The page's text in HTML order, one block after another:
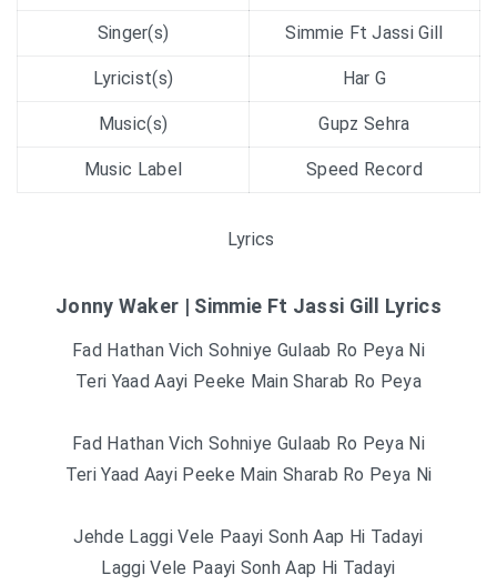
Singer(s) Simmie Ft Jassi Gill
Lyricist(s) Har G
Music(s) Gupz Sehra
Music Label Speed Record
Lyrics
Jonny Waker | Simmie Ft Jassi Gill Lyrics
Fad Hathan Vich Sohniye Gulaab Ro Peya Ni
Teri Yaad Aayi Peeke Main Sharab Ro Peya
Fad Hathan Vich Sohniye Gulaab Ro Peya Ni
Teri Yaad Aayi Peeke Main Sharab Ro Peya Ni
Jehde Laggi Vele Paayi Sonh Aap Hi Tadayi
Laggi Vele Paayi Sonh Aap Hi Tadayi